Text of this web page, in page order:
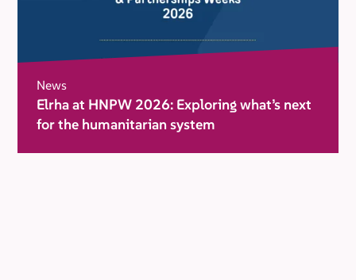
News
Elrha at HNPW 2026: Exploring what’s next
for the humanitarian system